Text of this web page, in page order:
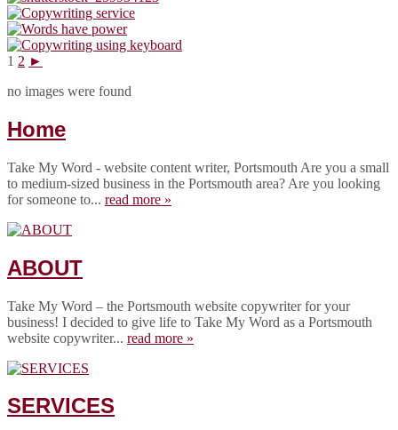
1 2 ►
no images were found
Home
Take My Word - website content writer, Portsmouth Are you a small
to medium-sized business in the Portsmouth area? Are you looking
for someone to... read more »
ABOUT
Take My Word – the Portsmouth website copywriter for your
business! I decided to give life to Take My Word as a Portsmouth
website copywriter... read more »
SERVICES